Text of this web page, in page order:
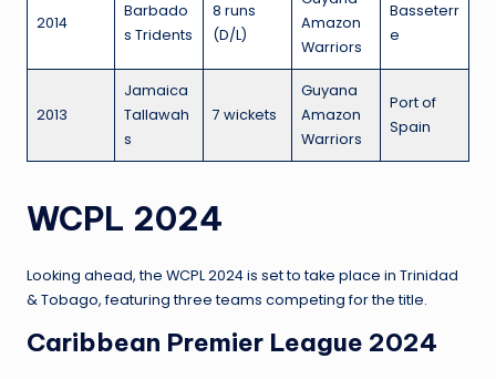
2014
Barbado
s Tridents
8 runs
(D/L)
Amazon
Warriors
Basseterr
e
2013
Jamaica
Tallawah
s
7 wickets
Guyana
Amazon
Warriors
Port of
Spain
WCPL 2024
Looking ahead, the WCPL 2024 is set to take place in Trinidad
& Tobago, featuring three teams competing for the title.
Caribbean Premier League 2024